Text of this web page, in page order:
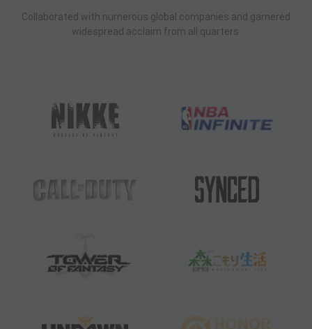
Collaborated with numerous global companies and garnered
widespread acclaim from all quarters.